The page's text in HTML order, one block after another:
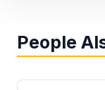
People